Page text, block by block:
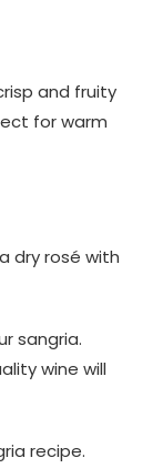
and fruity
for warm
dry rosé with
sangria.
wine will
recipe.